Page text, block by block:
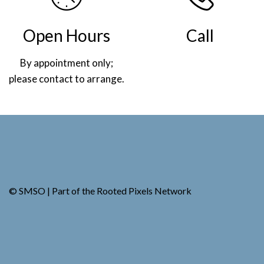
Open Hours
By appointment only;
please contact to arrange.
Call
© SMSO | Part of the Rooted Pixels Network